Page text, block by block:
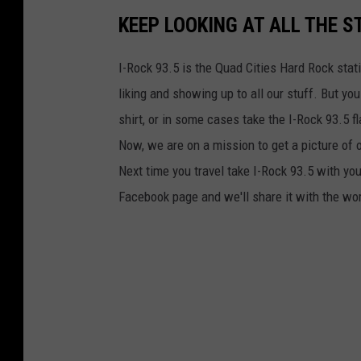
KEEP LOOKING AT ALL THE
I-Rock 93.5 is the Quad Cities Hard Rock
liking and showing up to all our stuff. But
shirt, or in some cases take the I-Rock 93.5
Now, we are on a mission to get a picture
Next time you travel take I-Rock 93.5 with
Facebook page and we'll share it with the